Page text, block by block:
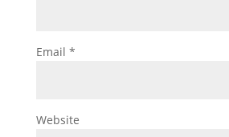
Email *
Website